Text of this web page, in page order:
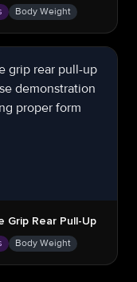
Body Weight
Grip Rear Pull-Up
Body Weight